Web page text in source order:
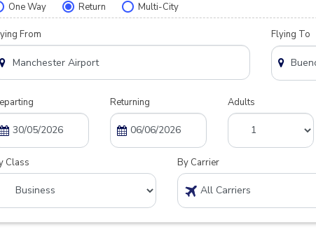
One Way Return Multi-City
From Flying To
Returning Adults
Class By Carrier